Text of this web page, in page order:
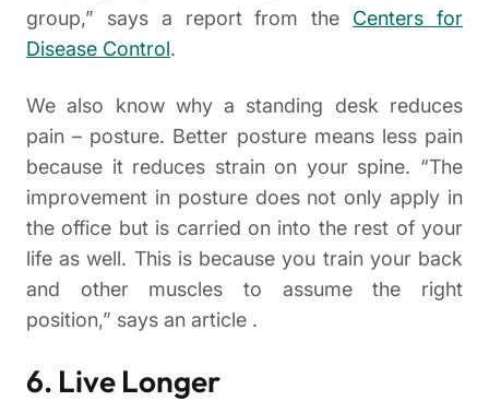
group,” says a report from the Centers for
Disease Control.
We also know why a standing desk reduces
pain – posture. Better posture means less pain
because it reduces strain on your spine. “The
improvement in posture does not only apply in
the office but is carried on into the rest of your
life as well. This is because you train your back
and other muscles to assume the right
position,” says an article .
6. Live Longer